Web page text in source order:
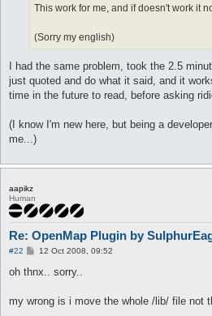
This work for me, and if doesn't work it
(Sorry my english)
I had the same problem, took the 2.5
just quoted and do what it said, and it
time in the future to read, before asking
(I know I'm new here, but being a
me...)
aapikz
Human
Re: OpenMap Plugin by
#22
P
s
12 Oct 2008, 09:52
oh thnx.. sorry..
my wrong is i move the whole /lib/ file not